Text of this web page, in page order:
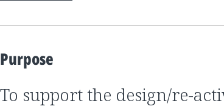
Purpose
to support the design/re-activation of a platform for